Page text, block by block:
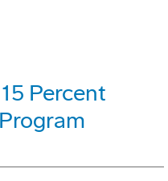
Percent